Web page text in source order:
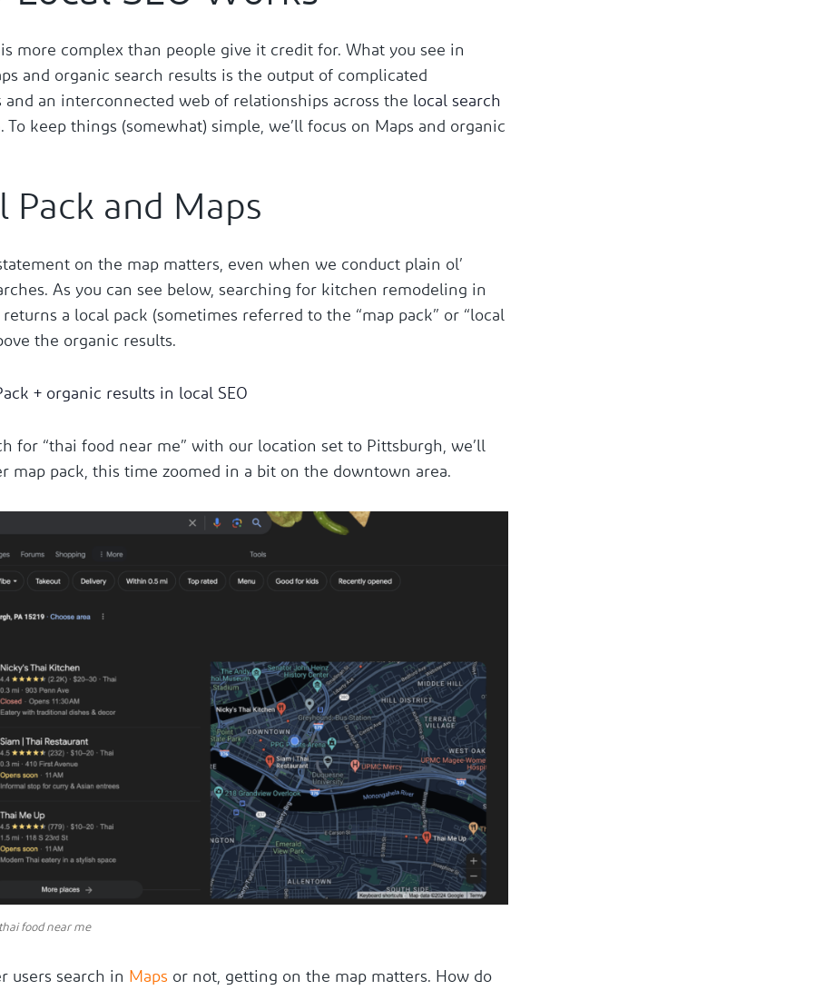
is more complex than people give it credit for. What you see in
and organic search results is the output of complicated
and an interconnected web of relationships across the local search
. To keep things (somewhat) simple, we’ll focus on Maps and organic
Pack and Maps
on the map matters, even when we conduct plain ol’
As you can see below, searching for kitchen remodeling in
a local pack (sometimes referred to the “map pack” or “local
the organic results.
for “thai food near me” with our location set to Pittsburgh, we’ll
map pack, this time zoomed in a bit on the downtown area.
food near me
users search in Maps or not, getting on the map matters. How do